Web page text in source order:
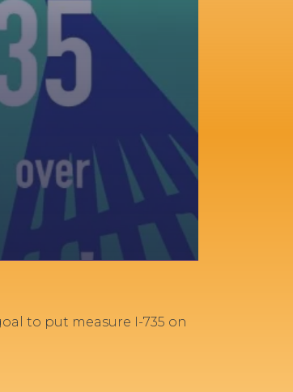
to put measure I-735 on